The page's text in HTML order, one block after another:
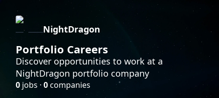
NightDragon
Portfolio Careers
Discover opportunities to work at a
NightDragon portfolio company
0 jobs · 0companies